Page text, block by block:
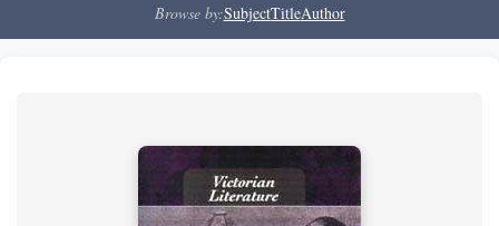
Browse by:SubjectTitleAuthor